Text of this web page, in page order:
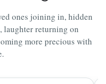
ones joining in, hidden
laughter returning on
more precious with